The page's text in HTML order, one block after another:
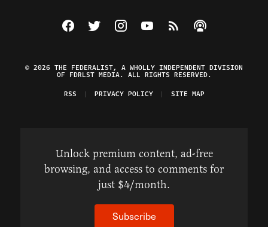
Visit The Federalist on Facebook
Visit The Federalist on Twitter
Visit The Federalist on Instagram
Watch The Federalist on
View The Federalist
Listen to The
© 2026 THE FEDERALIST, A WHOLLY INDEPENDENT DIVISION
OF FDRLST MEDIA. ALL RIGHTS RESERVED.
RSS
PRIVACY POLICY SITE MAP
Unlock premium content, ad-free
browsing, and access to comments for
just $4/month.
Subscribe